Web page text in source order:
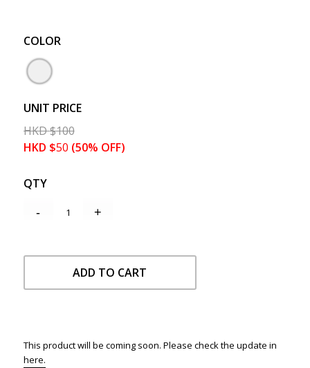
COLOR
UNIT PRICE
HKD$100
HKD $50 (50% OFF)
QTY
ADD TO CART
This product will be coming soon. Please check the update in
here.